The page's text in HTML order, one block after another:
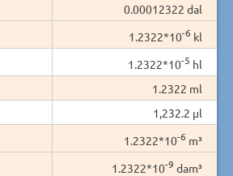
0.00012322 dal
1.2322*10-6 kl
1.2322*10-5 hl
1.2322 ml
1,232.2 µl
1.2322*10-6 m³
1.2322*10-9 dam³